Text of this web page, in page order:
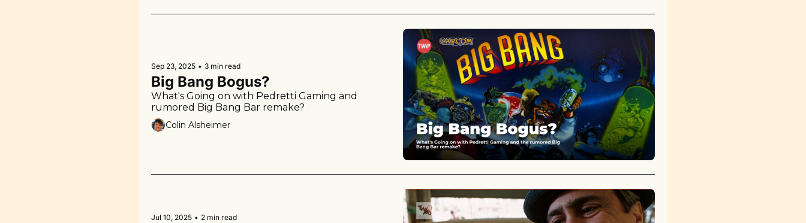
Sep 23, 2025 • 3 min read
Big Bang Bogus?
What's Going on with Pedretti Gaming and
rumored Big Bang Bar remake?
Colin Alsheimer
Jul 10, 2025 • 2 min read